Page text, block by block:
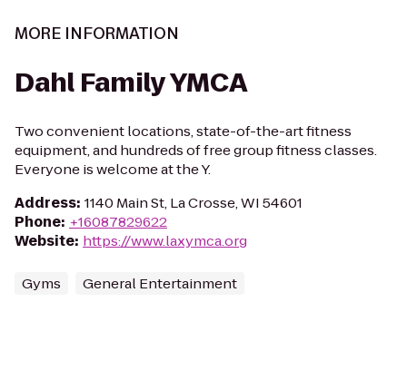
MORE INFORMATION
Dahl Family YMCA
Two convenient locations, state-of-the-art fitness
equipment, and hundreds of free group fitness classes.
Everyone is welcome at the Y.
Address: 1140 Main St, La Crosse, WI 54601
Phone: +16087829622
Website: https://www.laxymca.org
Gyms General Entertainment